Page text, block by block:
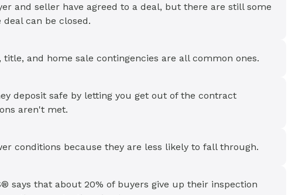
and seller have agreed to a deal, but there are still some
can be closed.
and home sale contingencies are all common ones.
deposit safe by letting you get out of the contract
aren't met.
conditions because they are less likely to fall through.
says that about 20% of buyers give up their inspection